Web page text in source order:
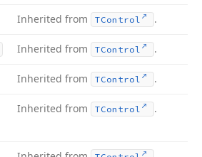
Inherited from TControl .
Inherited from TControl .
Inherited from TControl .
Inherited from TControl .